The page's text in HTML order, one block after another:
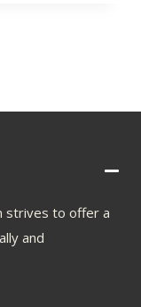
strives to offer a
and